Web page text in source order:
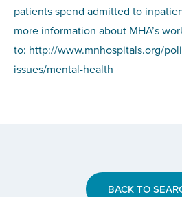
patients spend admitted to
more information about MHA’s
to: http://www.mnhospitals.org/
issues/mental-health
BACK TO